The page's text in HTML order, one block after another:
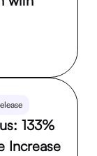
133%
Increase